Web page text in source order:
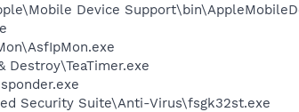
Device
Destroy\TeaTimer.exe
Security Suite\Anti-Virus\fsgk32st.exe